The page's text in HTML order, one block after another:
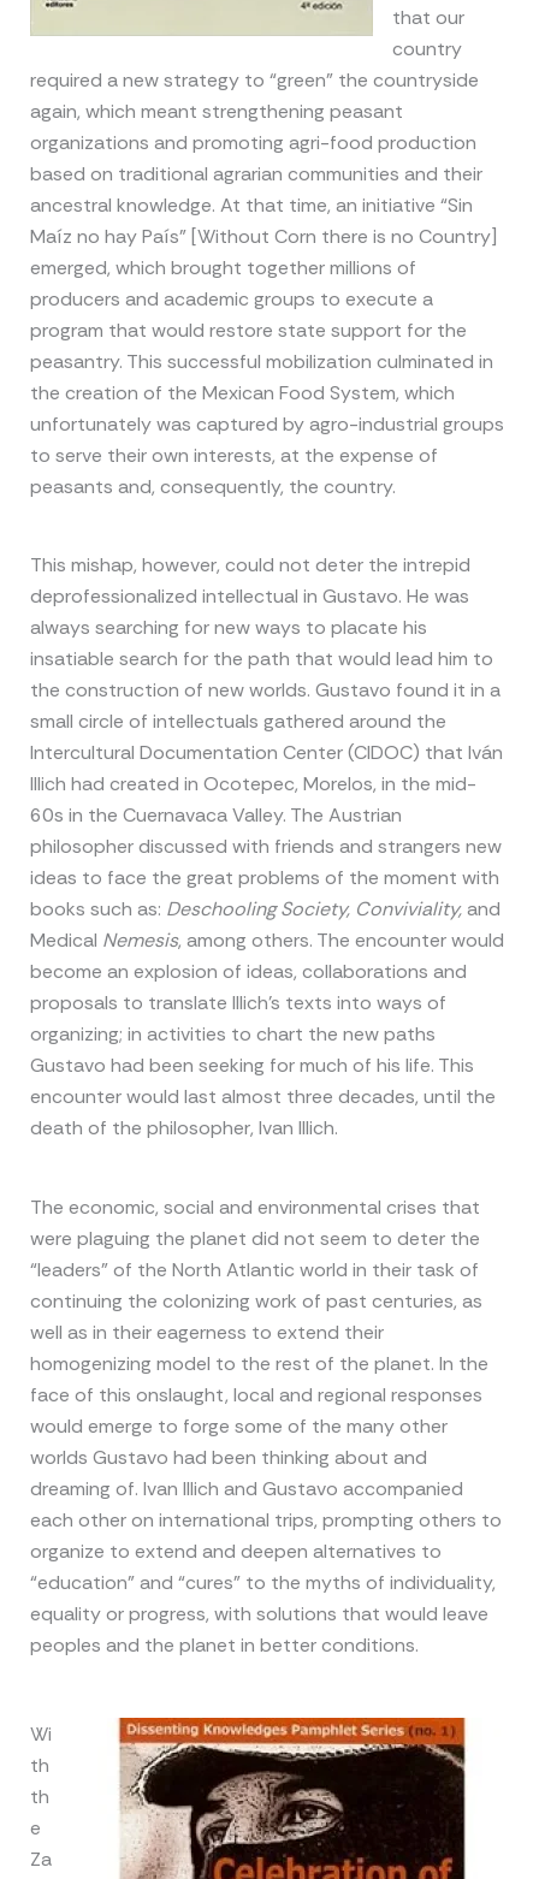
that our
country
required a new strategy to “green” the countryside
again, which meant strengthening peasant
organizations and promoting agri-food production
based on traditional agrarian communities and their
ancestral knowledge. At that time, an initiative “Sin
Maíz no hay País” [Without Corn there is no Country]
emerged, which brought together millions of
producers and academic groups to execute a
program that would restore state support for the
peasantry. This successful mobilization culminated in
the creation of the Mexican Food System, which
unfortunately was captured by agro-industrial groups
to serve their own interests, at the expense of
peasants and, consequently, the country.
This mishap, however, could not deter the intrepid
deprofessionalized intellectual in Gustavo. He was
always searching for new ways to placate his
insatiable search for the path that would lead him to
the construction of new worlds. Gustavo found it in a
small circle of intellectuals gathered around the
Intercultural Documentation Center (CIDOC) that Iván
Illich had created in Ocotepec, Morelos, in the mid-
60s in the Cuernavaca Valley. The Austrian
philosopher discussed with friends and strangers new
ideas to face the great problems of the moment with
books such as: Deschooling Society, Conviviality,and
Medical Nemesis, among others. The encounter would
become an explosion of ideas, collaborations and
proposals to translate Illich’s texts into ways of
organizing; in activities to chart the new paths
Gustavo had been seeking for much of his life. This
encounter would last almost three decades, until the
death of the philosopher, Ivan Illich.
The economic, social and environmental crises that
were plaguing the planet did not seem to deter the
“leaders” of the North Atlantic world in their task of
continuing the colonizing work of past centuries, as
well as in their eagerness to extend their
homogenizing model to the rest of the planet. In the
face of this onslaught, local and regional responses
would emerge to forge some of the many other
worlds Gustavo had been thinking about and
dreaming of. Ivan Illich and Gustavo accompanied
each other on international trips, prompting others to
organize to extend and deepen alternatives to
“education” and “cures” to the myths of individuality,
equality or progress, with solutions that would leave
peoples and the planet in better conditions.
Wi
th
th
e
Za